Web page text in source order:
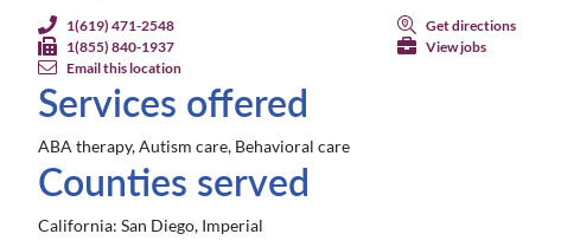
1(619) 471-2548
1(855) 840-1937
Email this location
Get directions
View jobs
Services offered
ABA therapy, Autism care, Behavioral care
Counties served
California: San Diego, Imperial